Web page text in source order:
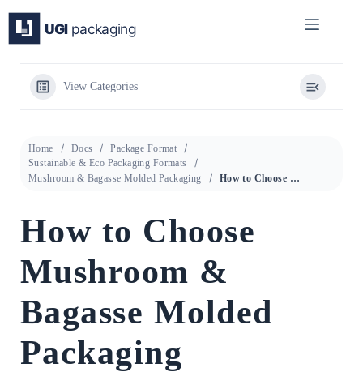
content
View Categories
Home Docs
Package Format
Sustainable & Eco Packaging Formats
Mushroom & Bagasse Molded Packaging
How to Choose Mushroom & Bagasse Molded Packaging
How to Choose
Mushroom &
Bagasse Molded
Packaging